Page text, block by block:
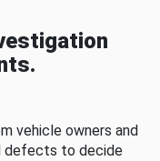
vehicle owners and
defects to decide